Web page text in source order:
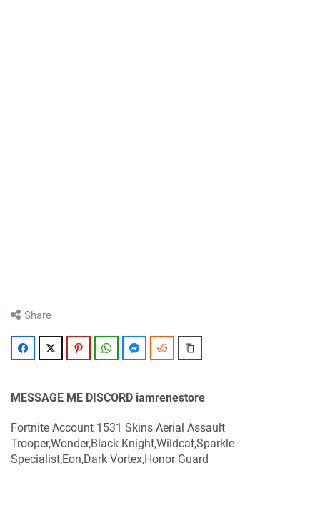
Share
FacebookTwitter Pinterest WhatsAppMessengerReddit
MESSAGE ME DISCORD iamrenestore
Fortnite Account 1531 Skins Aerial Assault
Trooper,Wonder,Black Knight,Wildcat,Sparkle
Specialist,Eon,Dark Vortex,Honor Guard